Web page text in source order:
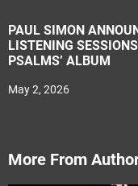
PAUL SIMON
LISTENING
PSALMS’ ALBUM
May 2, 2026
More From